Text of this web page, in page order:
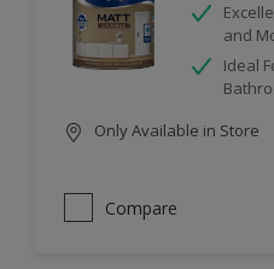
and
Ideal
Only Available in Store
Compare